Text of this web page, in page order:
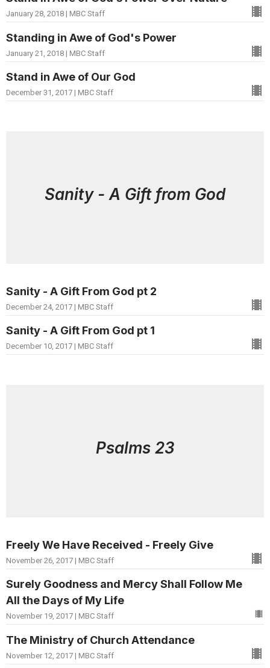
January 28, 2018 | MBC Staff
Standing in Awe of God's Power
January 21, 2018 | MBC Staff
Stand in Awe of Our God
December 31, 2017 | MBC Staff
Sanity - A Gift from God
Sanity - A Gift From God pt 2
December 24, 2017 | MBC Staff
Sanity - A Gift From God pt 1
December 10, 2017 | MBC Staff
Psalms 23
Freely We Have Received - Freely Give
November 26, 2017 | MBC Staff
Surely Goodness and Mercy Shall Follow Me
All the Days of My Life
November 19, 2017 | MBC Staff
The Ministry of Church Attendance
November 12, 2017 | MBC Staff